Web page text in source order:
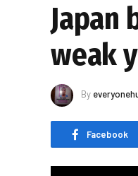
Japan
weak
By
Facebook